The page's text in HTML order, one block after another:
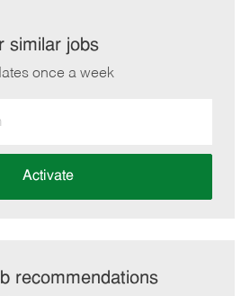
email
similar jobs
once a week
Activate
recommendations